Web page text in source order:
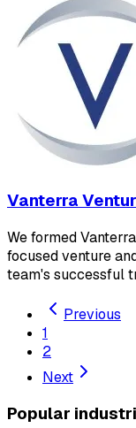
Vanterra
We formed
focused venture
team's successful
Previous
1
2
Next
Popular